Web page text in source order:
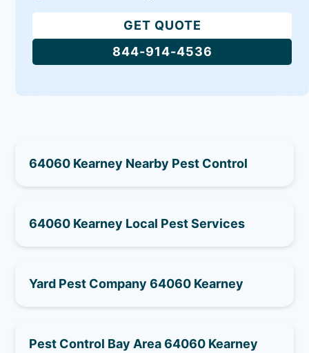
GET QUOTE
844-914-4536
64060 Kearney Nearby Pest Control
64060 Kearney Local Pest Services
Yard Pest Company 64060 Kearney
Pest Control Bay Area 64060 Kearney